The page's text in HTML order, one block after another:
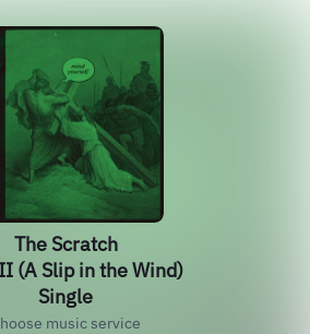
The Scratch
(A Slip in the Wind)
Single
music service